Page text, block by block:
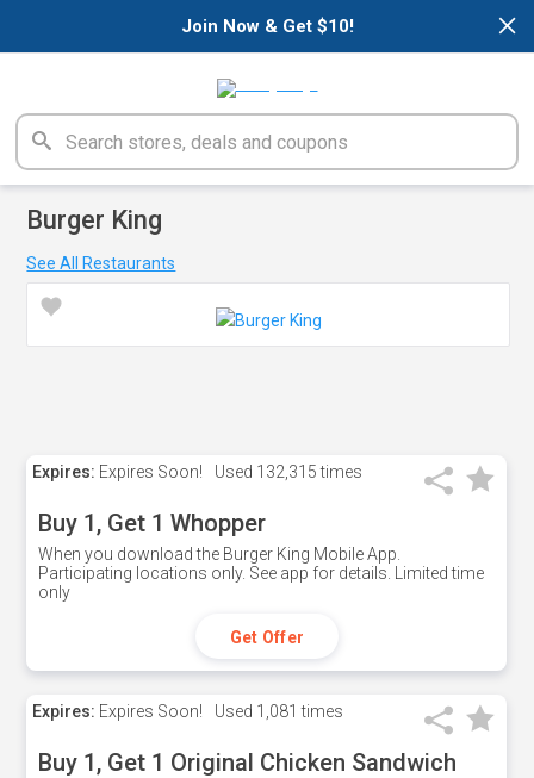
×
Join Now & Get $10!
Burger King
See All Restaurants
Expires: Expires Soon! Used 132,315 times
Buy 1, Get 1 Whopper
When you download the Burger King Mobile App.
Participating locations only. See app for details. Limited time
only
Get Offer
Expires: Expires Soon! Used 1,081 times
Buy 1, Get 1 Original Chicken Sandwich